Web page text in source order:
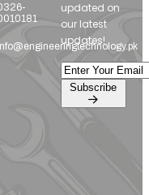
updated on
our latest
updates!